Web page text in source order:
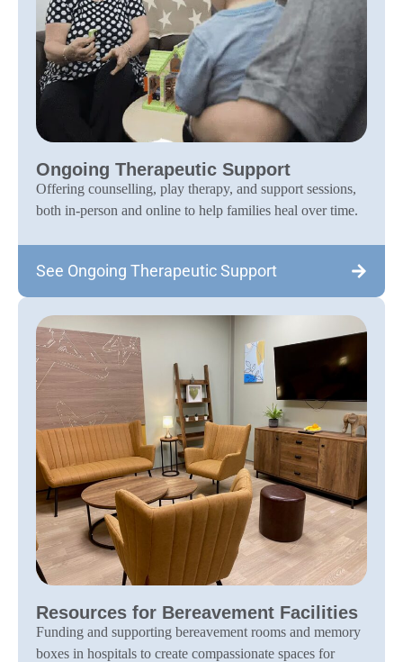
Ongoing Therapeutic Support
Offering counselling, play therapy, and support sessions,
both in-person and online to help families heal over time.
See Ongoing Therapeutic Support
Resources for Bereavement Facilities
Funding and supporting bereavement rooms and memory
boxes in hospitals to create compassionate spaces for